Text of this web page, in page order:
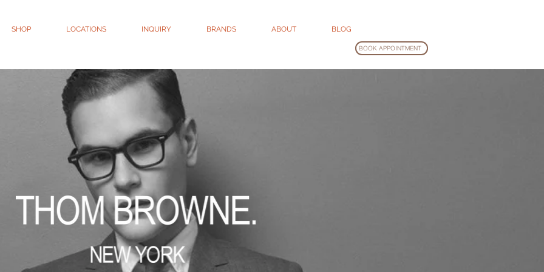
SHOP LOCATIONS INQUIRY BRANDS ABOUT BLOG
BOOK APPOINTMENT